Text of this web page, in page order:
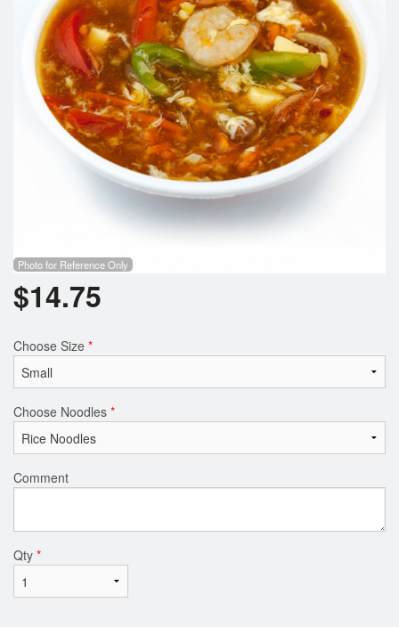
Photo for Reference Only
$14.75
Choose Size *
Choose Noodles *
Comment
Qty *